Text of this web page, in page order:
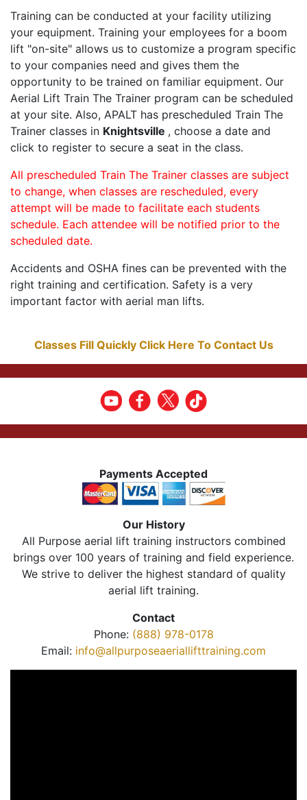
Training can be conducted at your facility utilizing
your equipment. Training your employees for a boom
lift "on-site" allows us to customize a program specific
to your companies need and gives them the
opportunity to be trained on familiar equipment. Our
Aerial Lift Train The Trainer program can be scheduled
at your site. Also, APALT has prescheduled Train The
Trainer classes in Knightsville , choose a date and
click to register to secure a seat in the class.
All prescheduled Train The Trainer classes are subject
to change, when classes are rescheduled, every
attempt will be made to facilitate each students
schedule. Each attendee will be notified prior to the
scheduled date.
Accidents and OSHA fines can be prevented with the
right training and certification. Safety is a very
important factor with aerial man lifts.
Classes Fill Quickly Click Here To Contact Us
Payments Accepted
Our History
All Purpose aerial lift training instructors combined
brings over 100 years of training and field experience.
We strive to deliver the highest standard of quality
aerial lift training.
Contact
Phone: (888) 978-0178
Email: info@allpurposeaeriallifttraining.com